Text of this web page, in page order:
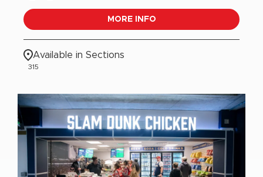
MORE INFO
Available in Sections
315